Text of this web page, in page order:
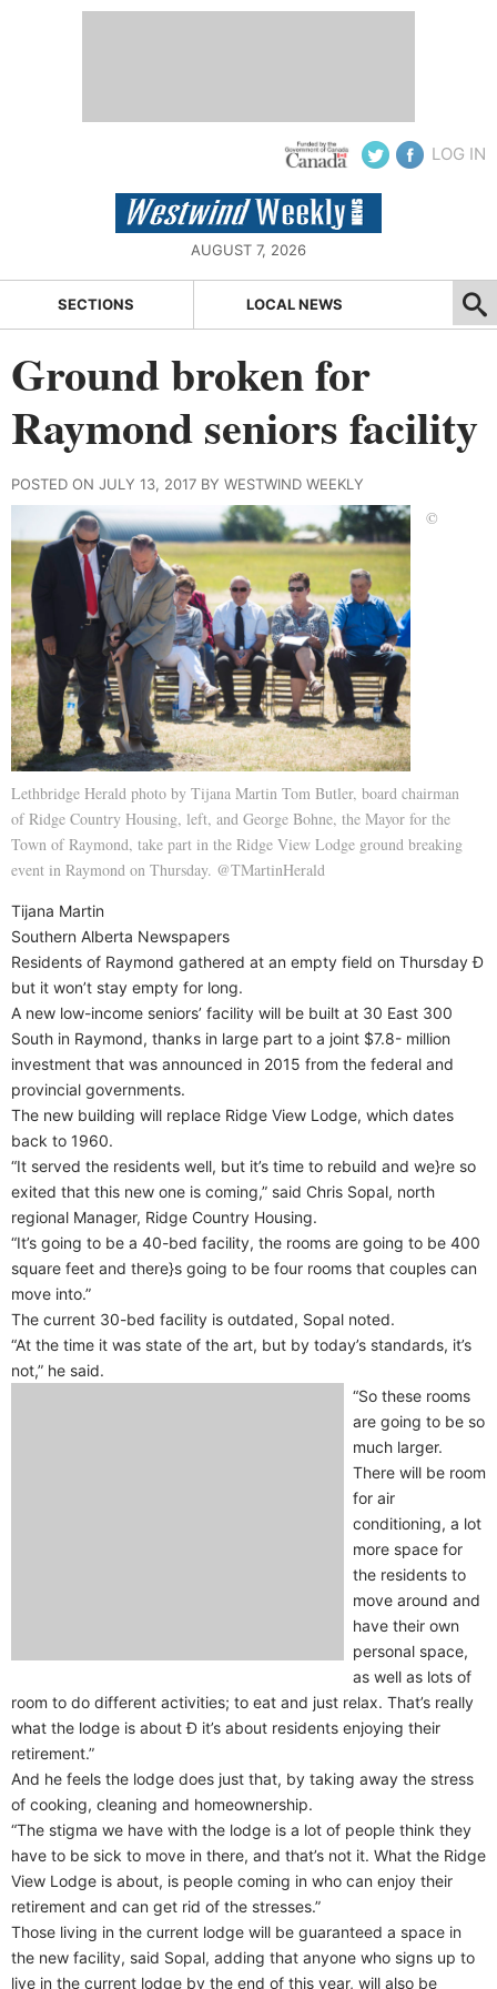
LOG IN
AUGUST 7, 2026
SECTIONS LOCAL NEWS
Ground broken for
Raymond seniors facility
POSTED ON JULY 13, 2017 BY WESTWIND WEEKLY
©
Lethbridge Herald photo by Tijana Martin Tom Butler, board chairman
of Ridge Country Housing, left, and George Bohne, the Mayor for the
Town of Raymond, take part in the Ridge View Lodge ground breaking
event in Raymond on Thursday. @TMartinHerald
Tijana Martin
Southern Alberta Newspapers
Residents of Raymond gathered at an empty field on Thursday Ð
but it won’t stay empty for long.
A new low-income seniors’ facility will be built at 30 East 300
South in Raymond, thanks in large part to a joint $7.8- million
investment that was announced in 2015 from the federal and
provincial governments.
The new building will replace Ridge View Lodge, which dates
back to 1960.
“It served the residents well, but it’s time to rebuild and we}re so
exited that this new one is coming,” said Chris Sopal, north
regional Manager, Ridge Country Housing.
“It’s going to be a 40-bed facility, the rooms are going to be 400
square feet and there}s going to be four rooms that couples can
move into.”
The current 30-bed facility is outdated, Sopal noted.
“At the time it was state of the art, but by today’s standards, it’s
not,” he said.
“So these rooms
are going to be so
much larger.
There will be room
for air
conditioning, a lot
more space for
the residents to
move around and
have their own
personal space,
as well as lots of
room to do different activities; to eat and just relax. That’s really
what the lodge is about Ð it’s about residents enjoying their
retirement.”
And he feels the lodge does just that, by taking away the stress
of cooking, cleaning and homeownership.
“The stigma we have with the lodge is a lot of people think they
have to be sick to move in there, and that’s not it. What the Ridge
View Lodge is about, is people coming in who can enjoy their
retirement and can get rid of the stresses.”
Those living in the current lodge will be guaranteed a space in
the new facility, said Sopal, adding that anyone who signs up to
live in the current lodge by the end of this year, will also be